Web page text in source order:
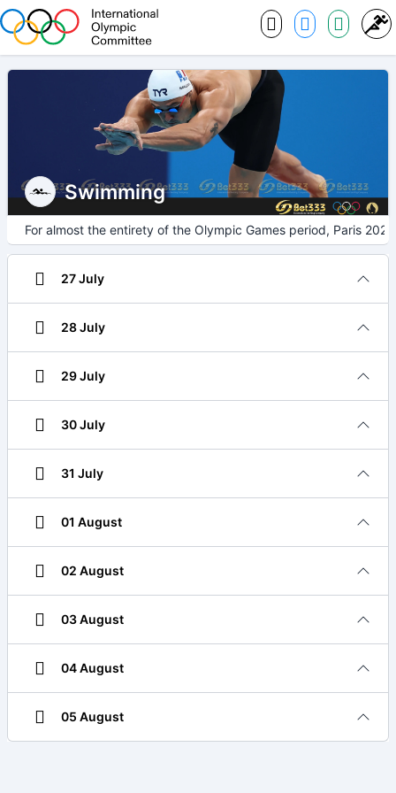
Swimming
For almost the entirety of the Olympic Games period, Paris
27 July
28 July
29 July
30 July
31 July
01 August
02 August
03 August
04 August
05 August